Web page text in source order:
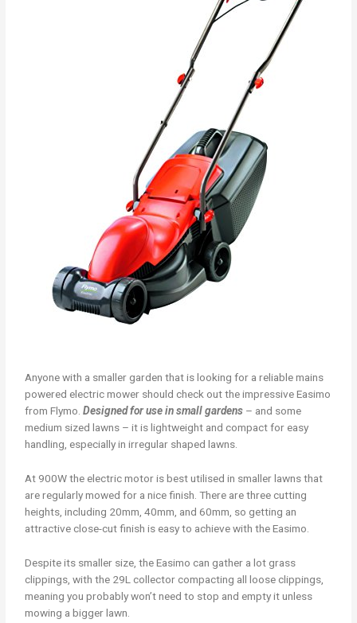
Anyone with a smaller garden that is looking for a reliable mains
powered electric mower should check out the impressive Easimo
from Flymo.Designed for use in small gardens – and some
medium sized lawns – it is lightweight and compact for easy
handling, especially in irregular shaped lawns.
At 900W the electric motor is best utilised in smaller lawns that
are regularly mowed for a nice finish. There are three cutting
heights, including 20mm, 40mm, and 60mm, so getting an
attractive close-cut finish is easy to achieve with the Easimo.
Despite its smaller size, the Easimo can gather a lot grass
clippings, with the 29L collector compacting all loose clippings,
meaning you probably won’t need to stop and empty it unless
mowing a bigger lawn.